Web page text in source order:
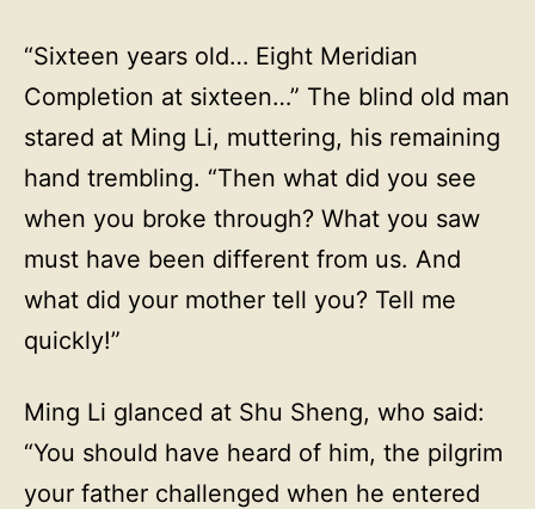
“Sixteen years old… Eight Meridian
Completion at sixteen…” The blind old man
stared at Ming Li, muttering, his remaining
hand trembling. “Then what did you see
when you broke through? What you saw
must have been different from us. And
what did your mother tell you? Tell me
quickly!”
Ming Li glanced at Shu Sheng, who said:
“You should have heard of him, the pilgrim
your father challenged when he entered